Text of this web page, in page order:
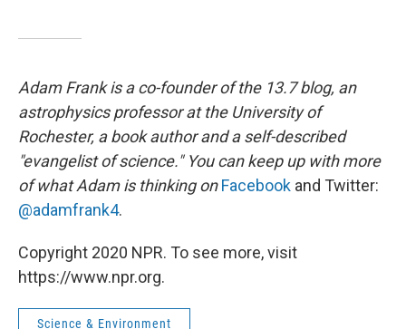
Adam Frank is a co-founder of the 13.7 blog, an
astrophysics professor at the University of
Rochester, a book author and a self-described
"evangelist of science." You can keep up with more
of what Adam is thinking on Facebook and Twitter:
@adamfrank4.
Copyright 2020 NPR. To see more, visit
https://www.npr.org.
Science & Environment